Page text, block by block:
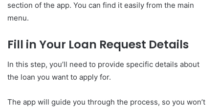
section of the app. You can find it easily from the main
menu.
Fill in Your Loan Request Details
In this step, you’ll need to provide specific details about
the loan you want to apply for.
The app will guide you through the process, so you won’t